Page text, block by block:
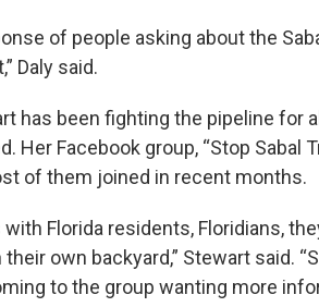
of people asking about the
Daly said.
has been fighting the pipeline for
Facebook group, “Stop Sabal
of them joined in recent months.
Florida residents, Floridians,
own backyard,” Stewart said.
to the group wanting more